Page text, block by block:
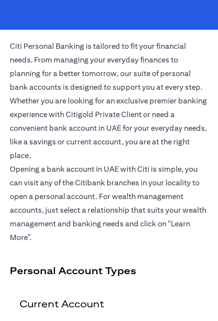
Citi Personal Banking is tailored to fit your financial
needs. From managing your everyday finances to
planning for a better tomorrow, our suite of personal
bank accounts is designed to support you at every step.
Whether you are looking for an exclusive premier banking
experience with Citigold Private Client or need a
convenient bank account in UAE for your everyday needs,
like a savings or current account, you are at the right
place.
Opening a bank account in UAE with Citi is simple, you
can visit any of the Citibank branches in your locality to
open a personal account. For wealth management
accounts, just select a relationship that suits your wealth
management and banking needs and click on "Learn
More".
Personal Account Types
Current Account